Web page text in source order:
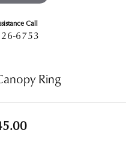
Call
6753
Ring